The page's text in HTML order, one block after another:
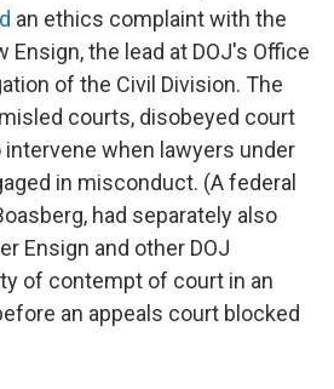
an ethics complaint with the
Ensign, the lead at DOJ's Office
of the Civil Division. The
courts, disobeyed court
when lawyers under
in misconduct. (A federal
had separately also
Ensign and other DOJ
of contempt of court in an
an appeals court blocked